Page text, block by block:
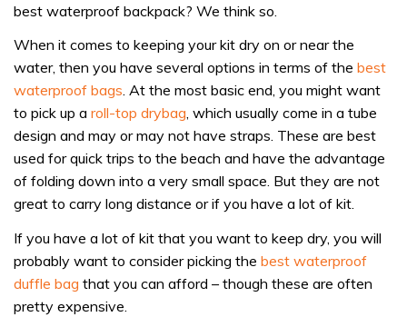
best waterproof backpack? We think so.
When it comes to keeping your kit dry on or near the
water, then you have several options in terms of the best
waterproof bags. At the most basic end, you might want
to pick up a roll-top drybag, which usually come in a tube
design and may or may not have straps. These are best
used for quick trips to the beach and have the advantage
of folding down into a very small space. But they are not
great to carry long distance or if you have a lot of kit.
If you have a lot of kit that you want to keep dry, you will
probably want to consider picking the best waterproof
duffle bag that you can afford – though these are often
pretty expensive.